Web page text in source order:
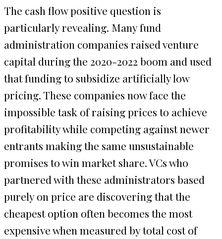
The cash flow positive question is
particularly revealing. Many fund
administration companies raised venture
capital during the 2020-2022 boom and used
that funding to subsidize artificially low
pricing. These companies now face the
impossible task of raising prices to achieve
profitability while competing against newer
entrants making the same unsustainable
promises to win market share. VCs who
partnered with these administrators based
purely on price are discovering that the
cheapest option often becomes the most
expensive when measured by total cost of